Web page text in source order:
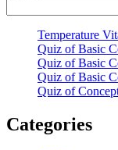
Temperature
Quiz of Basic
Quiz of Basic
Quiz of Basic
Quiz of
Categories